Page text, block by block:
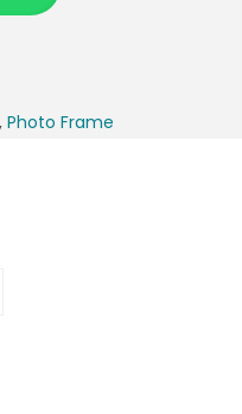
, Photo Frame